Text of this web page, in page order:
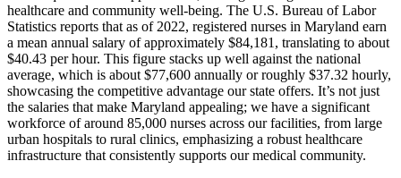
healthcare and community well-being. The U.S. Bureau of Labor
Statistics reports that as of 2022, registered nurses in Maryland earn
a mean annual salary of approximately $84,181, translating to about
$40.43 per hour. This figure stacks up well against the national
average, which is about $77,600 annually or roughly $37.32 hourly,
showcasing the competitive advantage our state offers. It’s not just
the salaries that make Maryland appealing; we have a significant
workforce of around 85,000 nurses across our facilities, from large
urban hospitals to rural clinics, emphasizing a robust healthcare
infrastructure that consistently supports our medical community.